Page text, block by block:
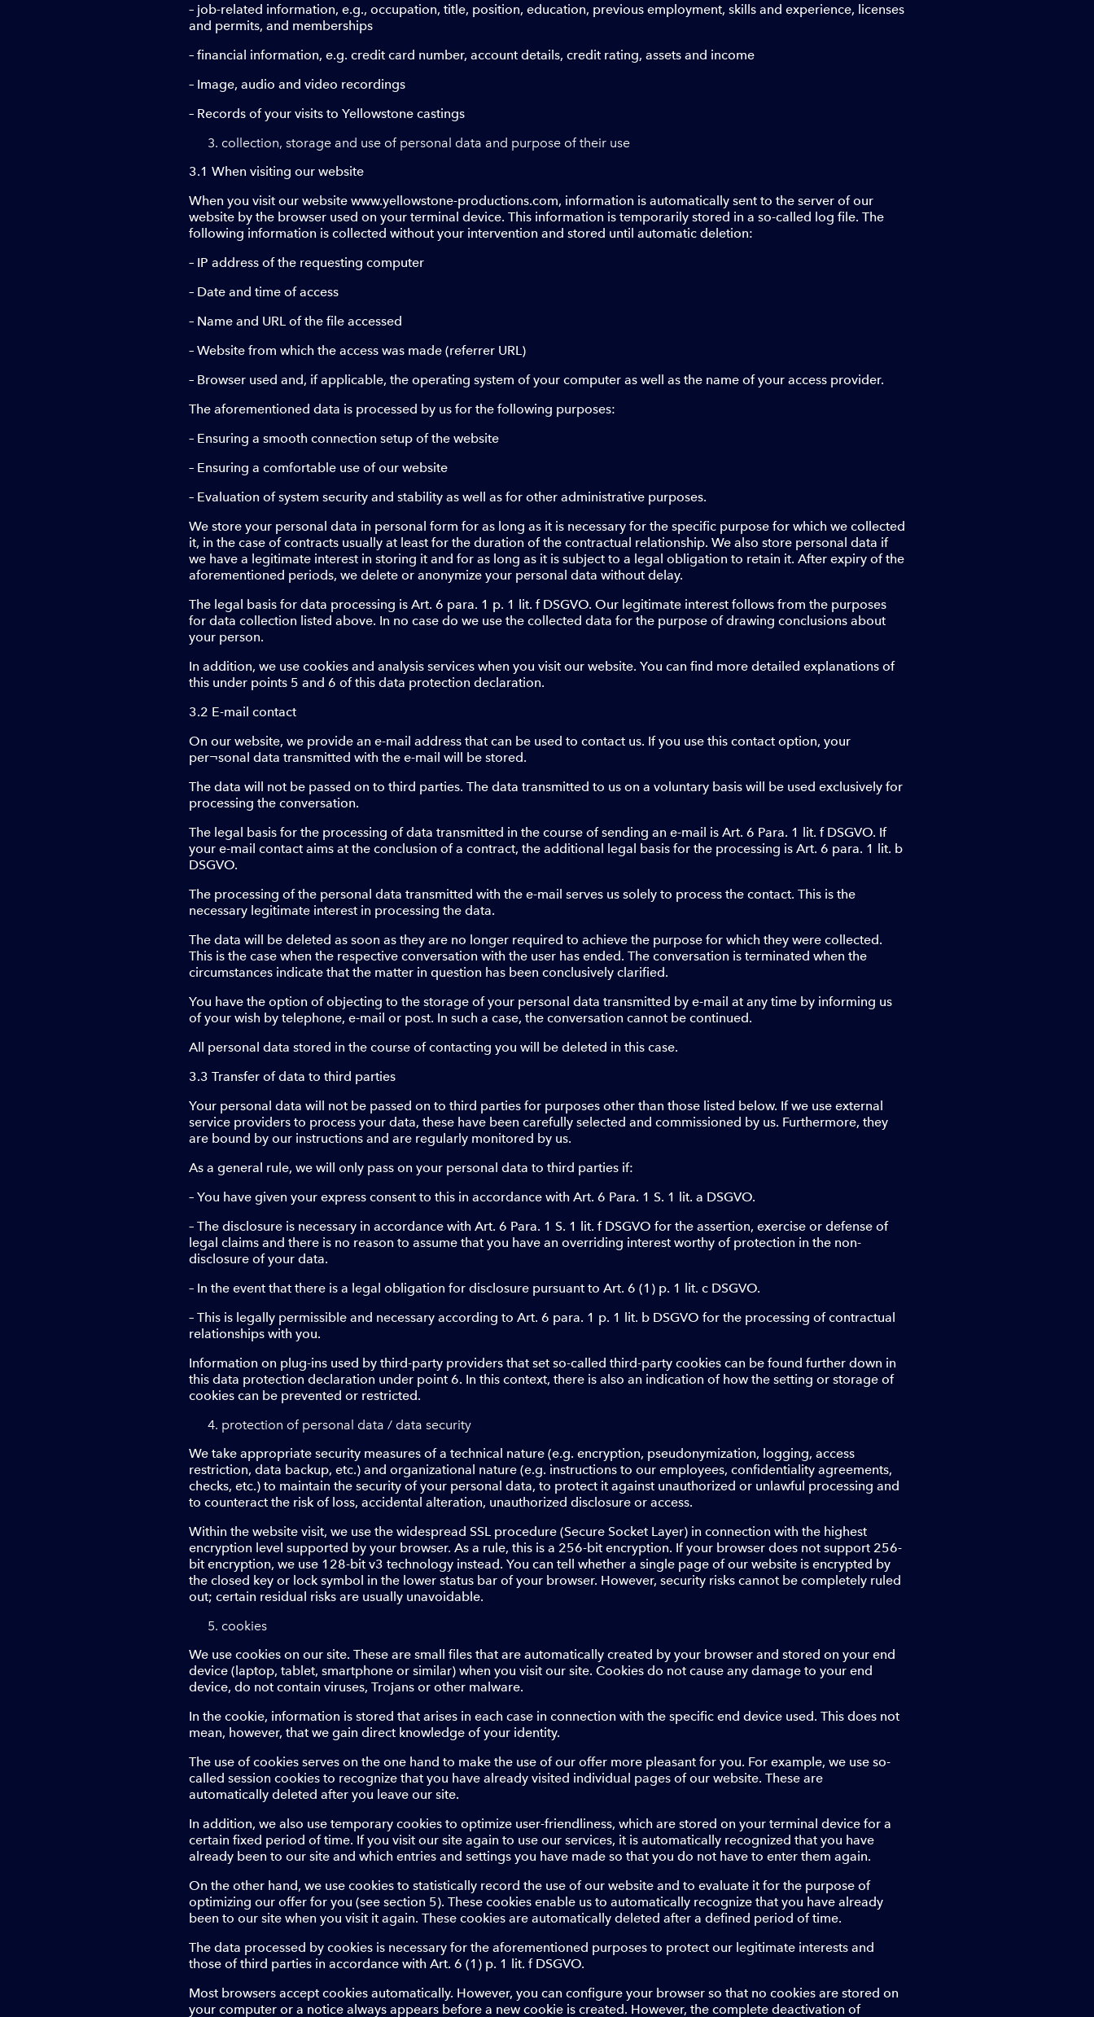
– job-related information, e.g., occupation, title, position, education, previous employment, skills and experience, licenses
and permits, and memberships
– financial information, e.g. credit card number, account details, credit rating, assets and income
– Image, audio and video recordings
– Records of your visits to Yellowstone castings
collection, storage and use of personal data and purpose of their use
3.1 When visiting our website
When you visit our website www.yellowstone-productions.com, information is automatically sent to the server of our
website by the browser used on your terminal device. This information is temporarily stored in a so-called log file. The
following information is collected without your intervention and stored until automatic deletion:
– IP address of the requesting computer
– Date and time of access
– Name and URL of the file accessed
– Website from which the access was made (referrer URL)
– Browser used and, if applicable, the operating system of your computer as well as the name of your access provider.
The aforementioned data is processed by us for the following purposes:
– Ensuring a smooth connection setup of the website
– Ensuring a comfortable use of our website
– Evaluation of system security and stability as well as for other administrative purposes.
We store your personal data in personal form for as long as it is necessary for the specific purpose for which we collected
it, in the case of contracts usually at least for the duration of the contractual relationship. We also store personal data if
we have a legitimate interest in storing it and for as long as it is subject to a legal obligation to retain it. After expiry of the
aforementioned periods, we delete or anonymize your personal data without delay.
The legal basis for data processing is Art. 6 para. 1 p. 1 lit. f DSGVO. Our legitimate interest follows from the purposes
for data collection listed above. In no case do we use the collected data for the purpose of drawing conclusions about
your person.
In addition, we use cookies and analysis services when you visit our website. You can find more detailed explanations of
this under points 5 and 6 of this data protection declaration.
3.2 E-mail contact
On our website, we provide an e-mail address that can be used to contact us. If you use this contact option, your
per¬sonal data transmitted with the e-mail will be stored.
The data will not be passed on to third parties. The data transmitted to us on a voluntary basis will be used exclusively for
processing the conversation.
The legal basis for the processing of data transmitted in the course of sending an e-mail is Art. 6 Para. 1 lit. f DSGVO. If
your e-mail contact aims at the conclusion of a contract, the additional legal basis for the processing is Art. 6 para. 1 lit. b
DSGVO.
The processing of the personal data transmitted with the e-mail serves us solely to process the contact. This is the
necessary legitimate interest in processing the data.
The data will be deleted as soon as they are no longer required to achieve the purpose for which they were collected.
This is the case when the respective conversation with the user has ended. The conversation is terminated when the
circumstances indicate that the matter in question has been conclusively clarified.
You have the option of objecting to the storage of your personal data transmitted by e-mail at any time by informing us
of your wish by telephone, e-mail or post. In such a case, the conversation cannot be continued.
All personal data stored in the course of contacting you will be deleted in this case.
3.3 Transfer of data to third parties
Your personal data will not be passed on to third parties for purposes other than those listed below. If we use external
service providers to process your data, these have been carefully selected and commissioned by us. Furthermore, they
are bound by our instructions and are regularly monitored by us.
As a general rule, we will only pass on your personal data to third parties if:
– You have given your express consent to this in accordance with Art. 6 Para. 1 S. 1 lit. a DSGVO.
– The disclosure is necessary in accordance with Art. 6 Para. 1 S. 1 lit. f DSGVO for the assertion, exercise or defense of
legal claims and there is no reason to assume that you have an overriding interest worthy of protection in the non-
disclosure of your data.
– In the event that there is a legal obligation for disclosure pursuant to Art. 6 (1) p. 1 lit. c DSGVO.
– This is legally permissible and necessary according to Art. 6 para. 1 p. 1 lit. b DSGVO for the processing of contractual
relationships with you.
Information on plug-ins used by third-party providers that set so-called third-party cookies can be found further down in
this data protection declaration under point 6. In this context, there is also an indication of how the setting or storage of
cookies can be prevented or restricted.
protection of personal data / data security
We take appropriate security measures of a technical nature (e.g. encryption, pseudonymization, logging, access
restriction, data backup, etc.) and organizational nature (e.g. instructions to our employees, confidentiality agreements,
checks, etc.) to maintain the security of your personal data, to protect it against unauthorized or unlawful processing and
to counteract the risk of loss, accidental alteration, unauthorized disclosure or access.
Within the website visit, we use the widespread SSL procedure (Secure Socket Layer) in connection with the highest
encryption level supported by your browser. As a rule, this is a 256-bit encryption. If your browser does not support 256-
bit encryption, we use 128-bit v3 technology instead. You can tell whether a single page of our website is encrypted by
the closed key or lock symbol in the lower status bar of your browser. However, security risks cannot be completely ruled
out; certain residual risks are usually unavoidable.
cookies
We use cookies on our site. These are small files that are automatically created by your browser and stored on your end
device (laptop, tablet, smartphone or similar) when you visit our site. Cookies do not cause any damage to your end
device, do not contain viruses, Trojans or other malware.
In the cookie, information is stored that arises in each case in connection with the specific end device used. This does not
mean, however, that we gain direct knowledge of your identity.
The use of cookies serves on the one hand to make the use of our offer more pleasant for you. For example, we use so-
called session cookies to recognize that you have already visited individual pages of our website. These are
automatically deleted after you leave our site.
In addition, we also use temporary cookies to optimize user-friendliness, which are stored on your terminal device for a
certain fixed period of time. If you visit our site again to use our services, it is automatically recognized that you have
already been to our site and which entries and settings you have made so that you do not have to enter them again.
On the other hand, we use cookies to statistically record the use of our website and to evaluate it for the purpose of
optimizing our offer for you (see section 5). These cookies enable us to automatically recognize that you have already
been to our site when you visit it again. These cookies are automatically deleted after a defined period of time.
The data processed by cookies is necessary for the aforementioned purposes to protect our legitimate interests and
those of third parties in accordance with Art. 6 (1) p. 1 lit. f DSGVO.
Most browsers accept cookies automatically. However, you can configure your browser so that no cookies are stored on
your computer or a notice always appears before a new cookie is created. However, the complete deactivation of